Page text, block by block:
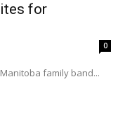
for
0
family band...